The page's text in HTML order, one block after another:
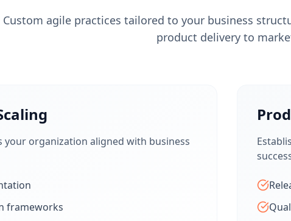
Custom agile practices tailored to your business
product delivery to
your organization aligned with business
frameworks